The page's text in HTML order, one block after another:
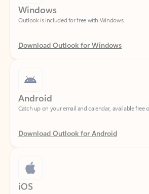
Download Outlook for Windows
Android
Catch up on your email and calendar, available free
Download Outlook for Android
iOS
Catch up on your email and calendar, available free